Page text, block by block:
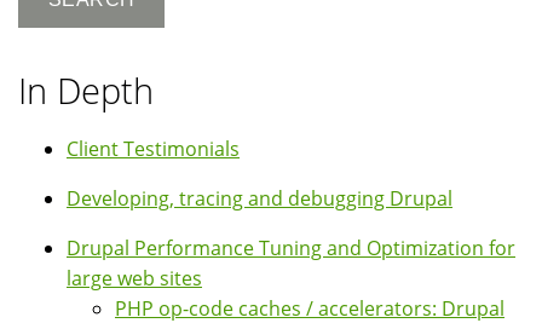
In Depth
Client Testimonials
Developing, tracing and debugging Drupal
Drupal Performance Tuning and Optimization for
large web sites
PHP op-code caches / accelerators: Drupal